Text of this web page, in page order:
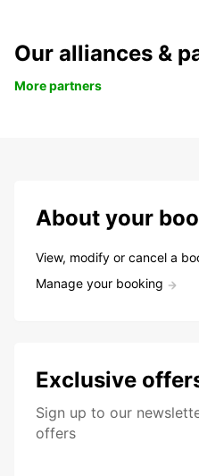
Our alliances &
More partners
About your
View, modify or cancel a
Manage your booking
Exclusive
Sign up to our
offers